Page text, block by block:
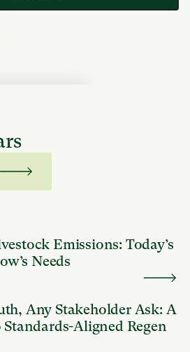
Emissions: Today’s
Needs
Any Stakeholder Ask: A
Aligned Regen